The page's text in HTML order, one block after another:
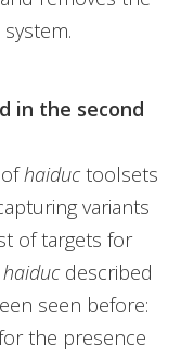
in the second
haiduc toolsets
variants
of targets for
haiduc described
seen before:
the presence